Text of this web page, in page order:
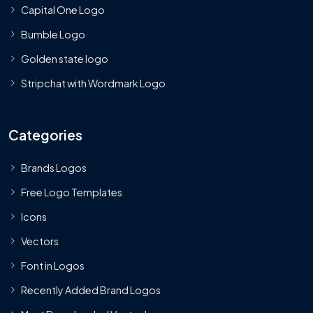
Capital One Logo
Bumble Logo
Golden state logo
Stripchat with Wordmark Logo
Categories
Brands Logos
Free Logo Templates
Icons
Vectors
Font in Logos
Recently Added Brand Logos